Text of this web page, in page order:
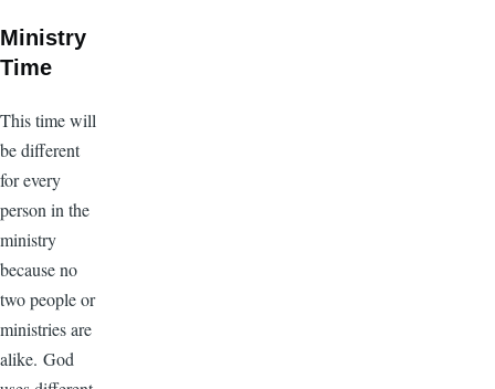
Ministry
Time
This time will
be different
for every
person in the
ministry
because no
two people or
ministries are
alike. God